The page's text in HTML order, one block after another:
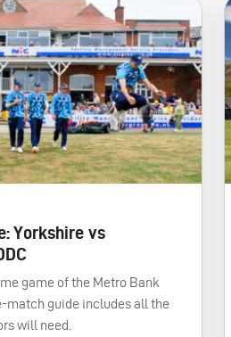
Yorkshire vs
game of the Metro Bank
match guide includes all the
will need.